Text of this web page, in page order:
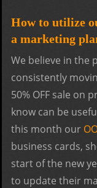
How to utilize
a marketing
We believe in the
consistently
50% OFF sale on
know can be
this month our
business cards,
start of the new
to update their